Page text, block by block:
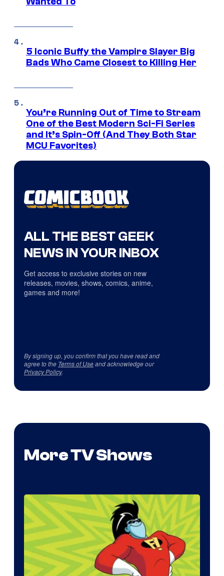
5 Iconic Buffy the Vampire Slayer Big
Bads Who Came Closest to Killing Her
You’re Running Out of Time to Stream
One of the Best Modern Sci-Fi Series
and It’s Spin-Off (And They Both Star
MCU Favorites)
ALL THE BEST GEEK
NEWS IN YOUR INBOX
Get access to exclusive stories on new
releases, movies, shows, comics, anime,
games and more!
By signing up, you confirm that you have read and
agree to the Terms of Useand acknowledge our
Privacy Policy.
More TV Shows